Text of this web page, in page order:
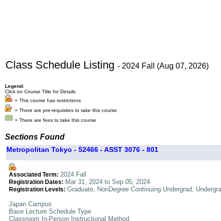
Class Schedule Listing - 2024 Fall (Aug 07, 2026)
Legend:
Click on Course Title for Details
= This course has restrictions
= There are pre-requisites to take this course
= There are fees to take this course
Sections Found
Metropolitan Tokyo - 52466 - ASST 3076 - 801
Associated Term: 2024 Fall
Registration Dates: Mar 31, 2024 to Sep 05, 2024
Registration Levels: Graduate, NonDegree Continuing Undergrad,
Japan Campus
Base Lecture Schedule Type
Classroom In-Person Instructional Method